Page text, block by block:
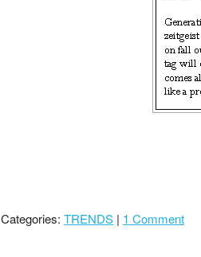
Categories: TRENDS | 1 Comment